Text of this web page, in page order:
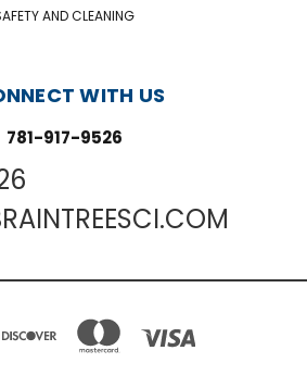
AND CLEANING
WITH US
781-917-9526